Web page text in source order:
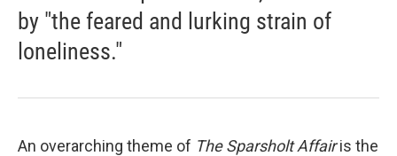
by "the feared and lurking strain of
loneliness."
An overarching theme of The Sparsholt Affairis the